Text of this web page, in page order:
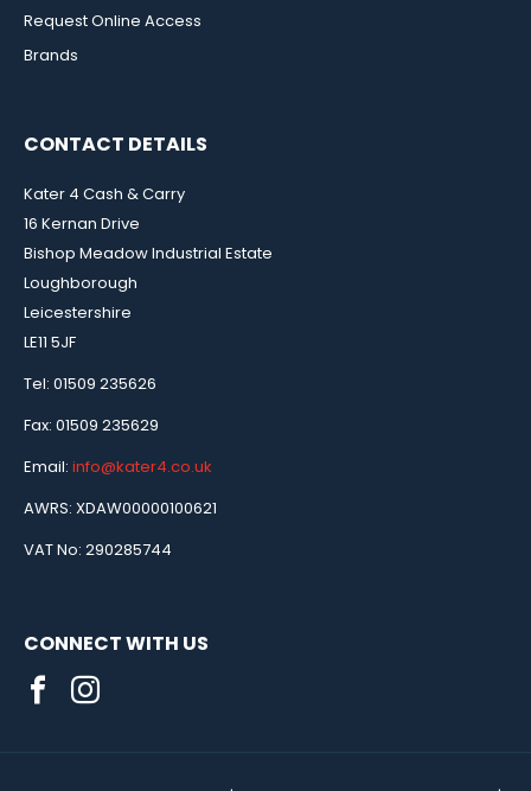
Request Online Access
Brands
CONTACT DETAILS
Kater 4 Cash & Carry
16 Kernan Drive
Bishop Meadow Industrial Estate
Loughborough
Leicestershire
LE11 5JF
Tel: 01509 235626
Fax: 01509 235629
Email: info@kater4.co.uk
AWRS: XDAW00000100621
VAT No: 290285744
CONNECT WITH US